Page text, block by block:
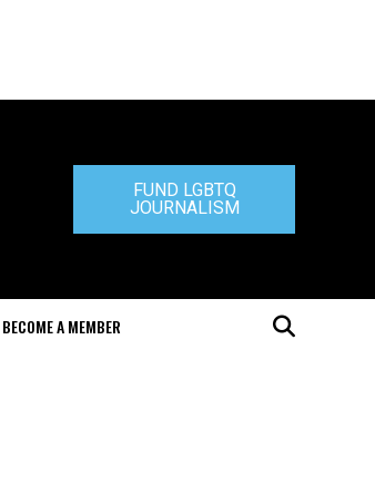
FUND LGBTQ
JOURNALISM
BECOME A MEMBER